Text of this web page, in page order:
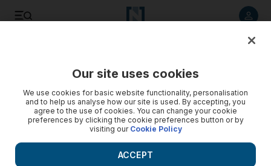
Guard burns six small children to death in Brazil horror
The children, who attended the Innocent People nursery,
were aged four. Their killer was reported to be mentally ill.
Our site uses cookies
We use cookies for basic website functionality, personalisation
and to help us analyse how our site is used. By accepting, you
agree to the use of cookies. You can change your cookie
preferences by clicking the cookie preferences button or by
visiting our Cookie Policy
ACCEPT